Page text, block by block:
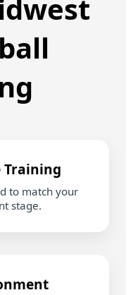
Training
to match your
stage.